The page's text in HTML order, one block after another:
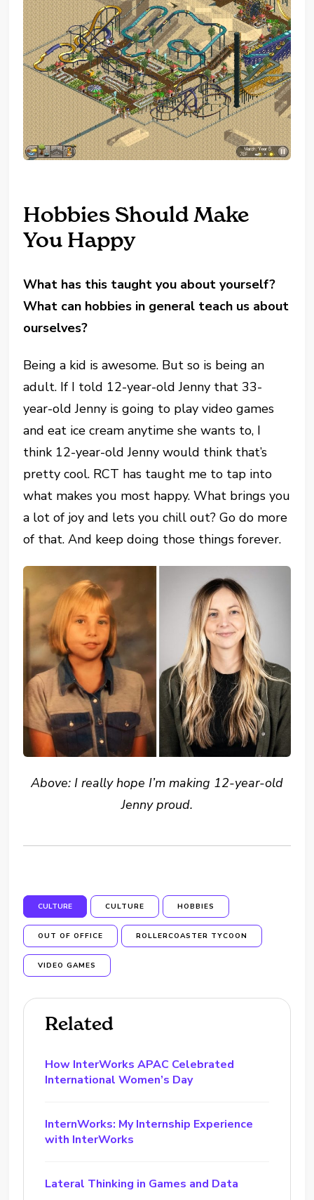
Hobbies Should Make
You Happy
What has this taught you about yourself?
What can hobbies in general teach us about
ourselves?
Being a kid is awesome. But so is being an
adult. If I told 12-year-old Jenny that 33-
year-old Jenny is going to play video games
and eat ice cream anytime she wants to, I
think 12-year-old Jenny would think that’s
pretty cool. RCT has taught me to tap into
what makes you most happy. What brings you
a lot of joy and lets you chill out? Go do more
of that. And keep doing those things forever.
Above: I really hope I’m making 12-year-old
Jenny proud.
CULTURE CULTURE HOBBIES
OUT OF OFFICE ROLLERCOASTER TYCOON
VIDEO GAMES
Related
How InterWorks APAC Celebrated
International Women’s Day
InternWorks: My Internship Experience
with InterWorks
Lateral Thinking in Games and Data